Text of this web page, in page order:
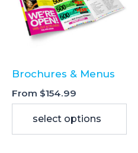
The
options
may
chosen
on
the
product
Brochures & Menus
From $154.99
select options